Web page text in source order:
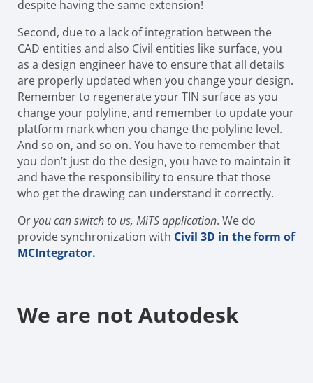
despite having the same extension!
Second, due to a lack of integration between the
CAD entities and also Civil entities like surface, you
as a design engineer have to ensure that all details
are properly updated when you change your design.
Remember to regenerate your TIN surface as you
change your polyline, and remember to update your
platform mark when you change the polyline level.
And so on, and so on. You have to remember that
you don’t just do the design, you have to maintain it
and have the responsibility to ensure that those
who get the drawing can understand it correctly.
Oryou can switch to us, MiTS application. We do
provide synchronization with Civil 3D in the form of
MCIntegrator.
We are not Autodesk